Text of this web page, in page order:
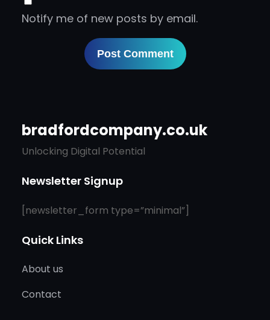
Notify me of new posts by email.
bradfordcompany.co.uk
Unlocking Digital Potential
Newsletter Signup
[newsletter_form type=”minimal”]
Quick Links
About us
Contact